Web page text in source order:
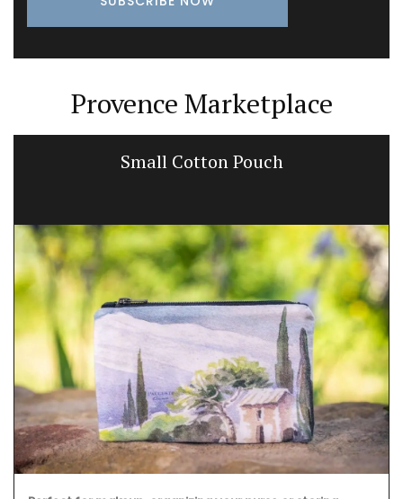
Provence Marketplace
Small Cotton Pouch